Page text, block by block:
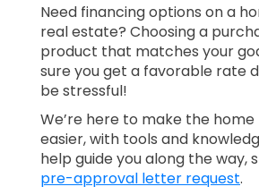
Need financing options on a
real estate? Choosing a
product that matches your
sure you get a favorable rate
be stressful!
We’re here to make the
easier, with tools and
help guide you along the way,
pre-approval letter request.